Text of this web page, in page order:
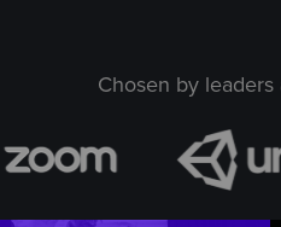
Chosen by